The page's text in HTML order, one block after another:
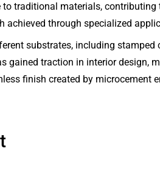
traditional materials,
achieved through specialized
substrates, including stamped
traction in interior design,
finish created by